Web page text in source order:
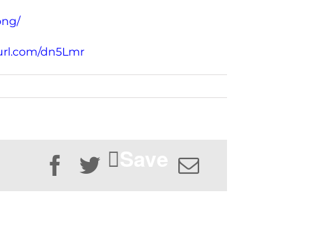
dn5Lmr
Facebook
Twitter Email